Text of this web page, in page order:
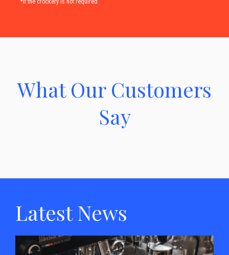
*if the crockery is not required
What Our Customers
Say
Latest News